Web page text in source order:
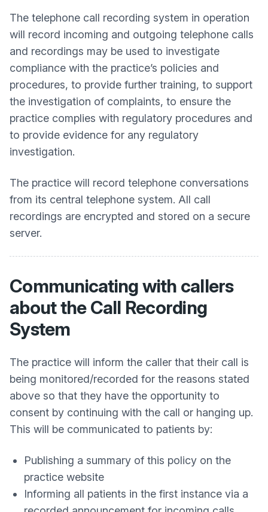
The telephone call recording system in operation
will record incoming and outgoing telephone calls
and recordings may be used to investigate
compliance with the practice’s policies and
procedures, to provide further training, to support
the investigation of complaints, to ensure the
practice complies with regulatory procedures and
to provide evidence for any regulatory
investigation.
The practice will record telephone conversations
from its central telephone system. All call
recordings are encrypted and stored on a secure
server.
Communicating with callers
about the Call Recording
System
The practice will inform the caller that their call is
being monitored/recorded for the reasons stated
above so that they have the opportunity to
consent by continuing with the call or hanging up.
This will be communicated to patients by:
Publishing a summary of this policy on the
practice website
Informing all patients in the first instance via a